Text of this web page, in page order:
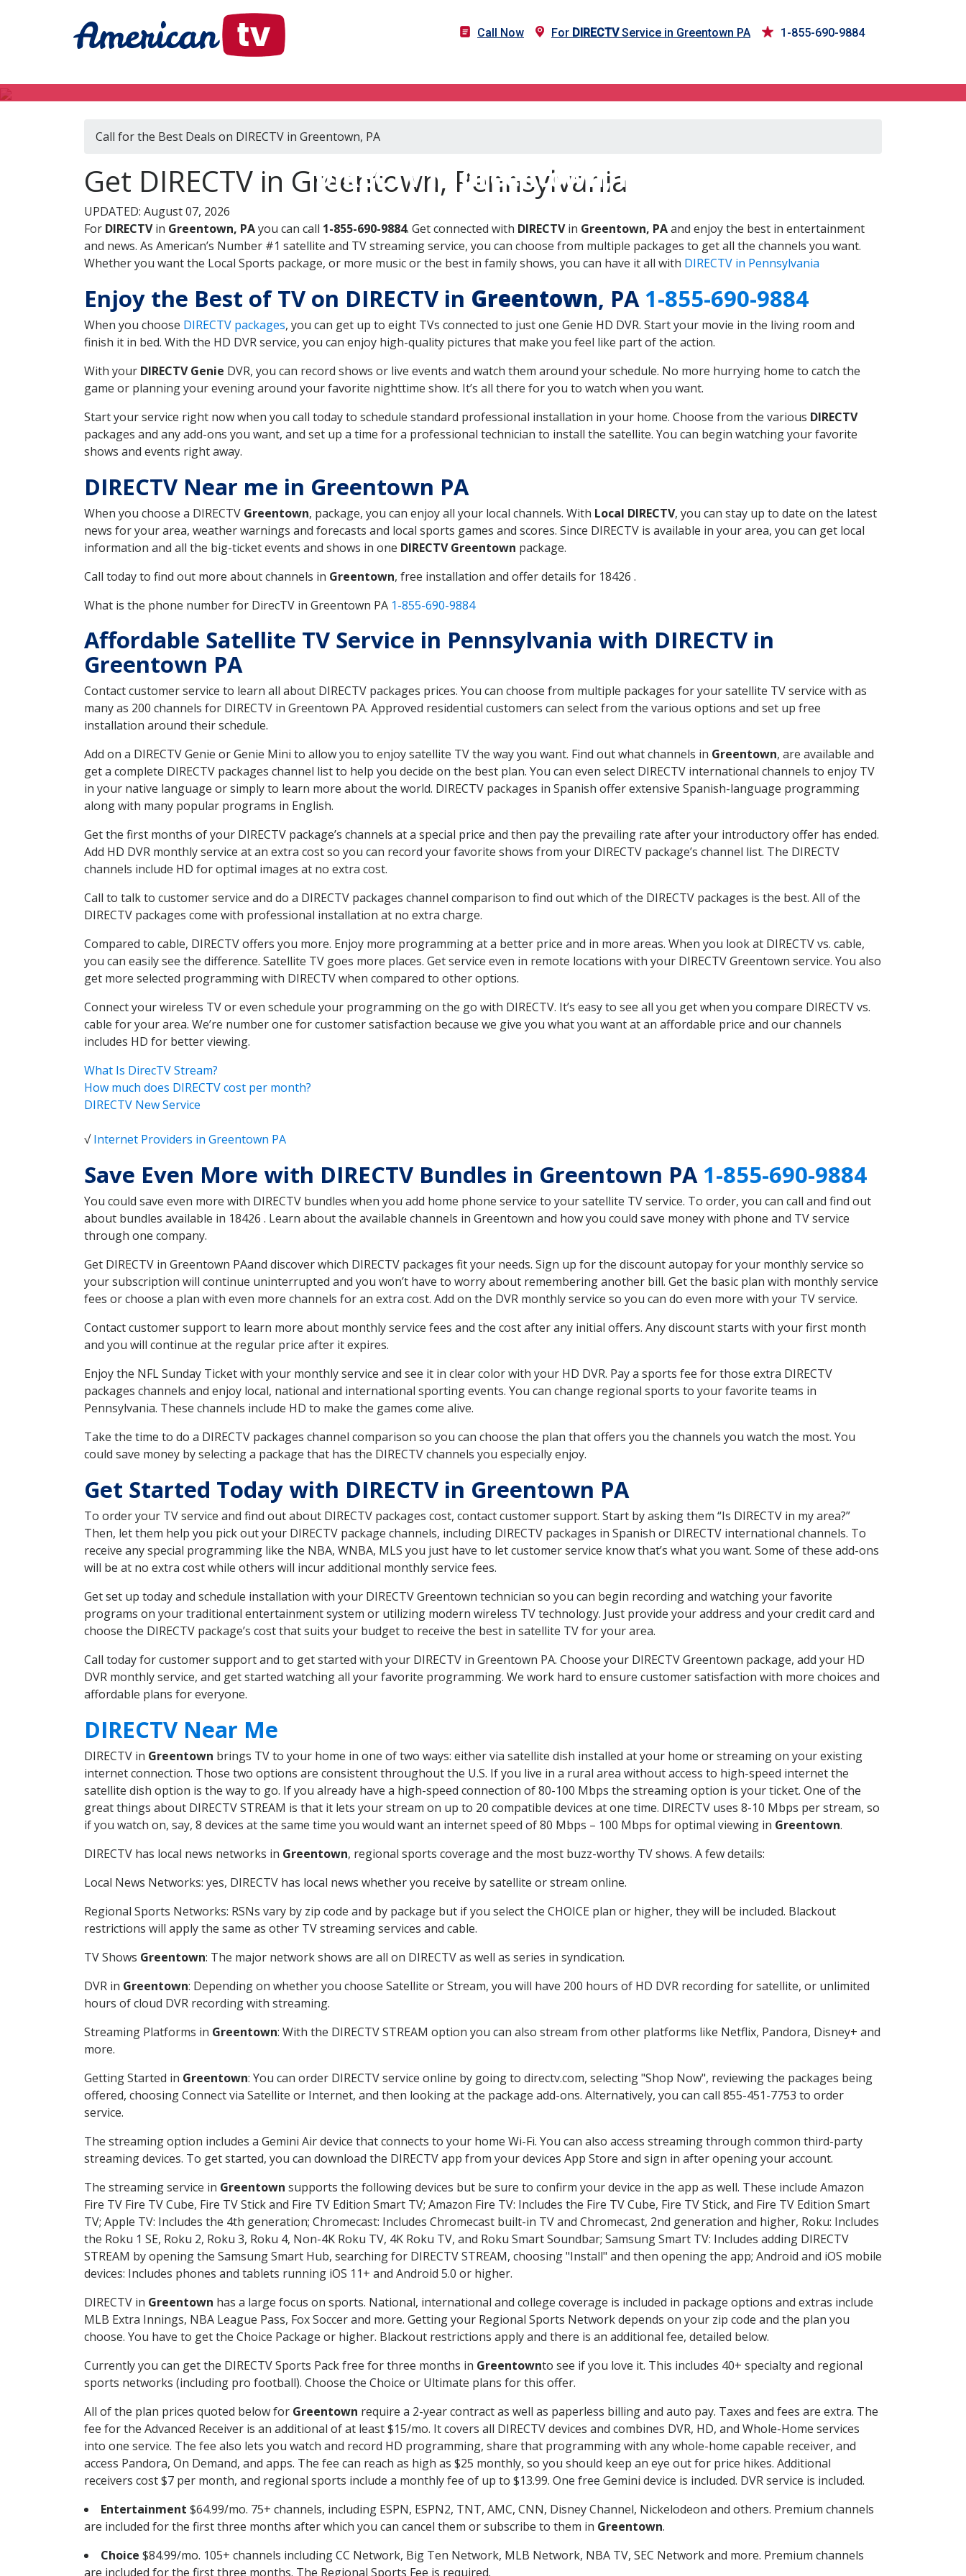
Call Now For DIRECTVService in Greentown PA 1-855-690-9884
DIRECTV in Greentown, PA
Call for the Best Deals on DIRECTV in Greentown, PA
Get DIRECTV in Greentown, Pennsylvania
UPDATED: August 07, 2026
For DIRECTVin Greentown, PAyou can call 1-855-690-9884. Get connected with DIRECTVin Greentown, PAand enjoy the best in entertainment
and news. As American’s Number #1 satellite and TV streaming service, you can choose from multiple packages to get all the channels you want.
Whether you want the Local Sports package, or more music or the best in family shows, you can have it all with DIRECTV in Pennsylvania
Enjoy the Best of TV on DIRECTV in Greentown, PA1-855-690-9884
When you choose DIRECTV packages, you can get up to eight TVs connected to just one Genie HD DVR. Start your movie in the living room and
finish it in bed. With the HD DVR service, you can enjoy high-quality pictures that make you feel like part of the action.
With your DIRECTV Genie DVR, you can record shows or live events and watch them around your schedule. No more hurrying home to catch the
game or planning your evening around your favorite nighttime show. It’s all there for you to watch when you want.
Start your service right now when you call today to schedule standard professional installation in your home. Choose from the various DIRECTV
packages and any add-ons you want, and set up a time for a professional technician to install the satellite. You can begin watching your favorite
shows and events right away.
DIRECTV Near me in Greentown PA
When you choose a DIRECTV Greentown, package, you can enjoy all your local channels. With Local DIRECTV, you can stay up to date on the latest
news for your area, weather warnings and forecasts and local sports games and scores. Since DIRECTV is available in your area, you can get local
information and all the big-ticket events and shows in one DIRECTV Greentown package.
Call today to find out more about channels in Greentown, free installation and offer details for 18426 .
What is the phone number for DirecTV in Greentown PA 1-855-690-9884
Affordable Satellite TV Service in Pennsylvania with DIRECTV in
Greentown PA
Contact customer service to learn all about DIRECTV packages prices. You can choose from multiple packages for your satellite TV service with as
many as 200 channels for DIRECTV in Greentown PA. Approved residential customers can select from the various options and set up free
installation around their schedule.
Add on a DIRECTV Genie or Genie Mini to allow you to enjoy satellite TV the way you want. Find out what channels in Greentown, are available and
get a complete DIRECTV packages channel list to help you decide on the best plan. You can even select DIRECTV international channels to enjoy TV
in your native language or simply to learn more about the world. DIRECTV packages in Spanish offer extensive Spanish-language programming
along with many popular programs in English.
Get the first months of your DIRECTV package’s channels at a special price and then pay the prevailing rate after your introductory offer has ended.
Add HD DVR monthly service at an extra cost so you can record your favorite shows from your DIRECTV package’s channel list. The DIRECTV
channels include HD for optimal images at no extra cost.
Call to talk to customer service and do a DIRECTV packages channel comparison to find out which of the DIRECTV packages is the best. All of the
DIRECTV packages come with professional installation at no extra charge.
Compared to cable, DIRECTV offers you more. Enjoy more programming at a better price and in more areas. When you look at DIRECTV vs. cable,
you can easily see the difference. Satellite TV goes more places. Get service even in remote locations with your DIRECTV Greentown service. You also
get more selected programming with DIRECTV when compared to other options.
Connect your wireless TV or even schedule your programming on the go with DIRECTV. It’s easy to see all you get when you compare DIRECTV vs.
cable for your area. We’re number one for customer satisfaction because we give you what you want at an affordable price and our channels
includes HD for better viewing.
What Is DirecTV Stream?
How much does DIRECTV cost per month?
DIRECTV New Service
√Internet Providers in Greentown PA
Save Even More with DIRECTV Bundles in Greentown PA1-855-690-9884
You could save even more with DIRECTV bundles when you add home phone service to your satellite TV service. To order, you can call and find out
about bundles available in 18426 . Learn about the available channels in Greentown and how you could save money with phone and TV service
through one company.
Get DIRECTV in Greentown PAand discover which DIRECTV packages fit your needs. Sign up for the discount autopay for your monthly service so
your subscription will continue uninterrupted and you won’t have to worry about remembering another bill. Get the basic plan with monthly service
fees or choose a plan with even more channels for an extra cost. Add on the DVR monthly service so you can do even more with your TV service.
Contact customer support to learn more about monthly service fees and the cost after any initial offers. Any discount starts with your first month
and you will continue at the regular price after it expires.
Enjoy the NFL Sunday Ticket with your monthly service and see it in clear color with your HD DVR. Pay a sports fee for those extra DIRECTV
packages channels and enjoy local, national and international sporting events. You can change regional sports to your favorite teams in
Pennsylvania. These channels include HD to make the games come alive.
Take the time to do a DIRECTV packages channel comparison so you can choose the plan that offers you the channels you watch the most. You
could save money by selecting a package that has the DIRECTV channels you especially enjoy.
Get Started Today with DIRECTV in Greentown PA
To order your TV service and find out about DIRECTV packages cost, contact customer support. Start by asking them “Is DIRECTV in my area?”
Then, let them help you pick out your DIRECTV package channels, including DIRECTV packages in Spanish or DIRECTV international channels. To
receive any special programming like the NBA, WNBA, MLS you just have to let customer service know that’s what you want. Some of these add-ons
will be at no extra cost while others will incur additional monthly service fees.
Get set up today and schedule installation with your DIRECTV Greentown technician so you can begin recording and watching your favorite
programs on your traditional entertainment system or utilizing modern wireless TV technology. Just provide your address and your credit card and
choose the DIRECTV package’s cost that suits your budget to receive the best in satellite TV for your area.
Call today for customer support and to get started with your DIRECTV in Greentown PA. Choose your DIRECTV Greentown package, add your HD
DVR monthly service, and get started watching all your favorite programming. We work hard to ensure customer satisfaction with more choices and
affordable plans for everyone.
DIRECTV Near Me
DIRECTV in Greentown brings TV to your home in one of two ways: either via satellite dish installed at your home or streaming on your existing
internet connection. Those two options are consistent throughout the U.S. If you live in a rural area without access to high-speed internet the
satellite dish option is the way to go. If you already have a high-speed connection of 80-100 Mbps the streaming option is your ticket. One of the
great things about DIRECTV STREAM is that it lets your stream on up to 20 compatible devices at one time. DIRECTV uses 8-10 Mbps per stream, so
if you watch on, say, 8 devices at the same time you would want an internet speed of 80 Mbps – 100 Mbps for optimal viewing in Greentown.
DIRECTV has local news networks in Greentown, regional sports coverage and the most buzz-worthy TV shows. A few details:
Local News Networks: yes, DIRECTV has local news whether you receive by satellite or stream online.
Regional Sports Networks: RSNs vary by zip code and by package but if you select the CHOICE plan or higher, they will be included. Blackout
restrictions will apply the same as other TV streaming services and cable.
TV Shows Greentown: The major network shows are all on DIRECTV as well as series in syndication.
DVR in Greentown: Depending on whether you choose Satellite or Stream, you will have 200 hours of HD DVR recording for satellite, or unlimited
hours of cloud DVR recording with streaming.
Streaming Platforms in Greentown: With the DIRECTV STREAM option you can also stream from other platforms like Netflix, Pandora, Disney+ and
more.
Getting Started in Greentown: You can order DIRECTV service online by going to directv.com, selecting "Shop Now", reviewing the packages being
offered, choosing Connect via Satellite or Internet, and then looking at the package add-ons. Alternatively, you can call 855-451-7753 to order
service.
The streaming option includes a Gemini Air device that connects to your home Wi-Fi. You can also access streaming through common third-party
streaming devices. To get started, you can download the DIRECTV app from your devices App Store and sign in after opening your account.
The streaming service in Greentown supports the following devices but be sure to confirm your device in the app as well. These include Amazon
Fire TV Fire TV Cube, Fire TV Stick and Fire TV Edition Smart TV; Amazon Fire TV: Includes the Fire TV Cube, Fire TV Stick, and Fire TV Edition Smart
TV; Apple TV: Includes the 4th generation; Chromecast: Includes Chromecast built-in TV and Chromecast, 2nd generation and higher, Roku: Includes
the Roku 1 SE, Roku 2, Roku 3, Roku 4, Non-4K Roku TV, 4K Roku TV, and Roku Smart Soundbar; Samsung Smart TV: Includes adding DIRECTV
STREAM by opening the Samsung Smart Hub, searching for DIRECTV STREAM, choosing "Install" and then opening the app; Android and iOS mobile
devices: Includes phones and tablets running iOS 11+ and Android 5.0 or higher.
DIRECTV in Greentown has a large focus on sports. National, international and college coverage is included in package options and extras include
MLB Extra Innings, NBA League Pass, Fox Soccer and more. Getting your Regional Sports Network depends on your zip code and the plan you
choose. You have to get the Choice Package or higher. Blackout restrictions apply and there is an additional fee, detailed below.
Currently you can get the DIRECTV Sports Pack free for three months in Greentownto see if you love it. This includes 40+ specialty and regional
sports networks (including pro football). Choose the Choice or Ultimate plans for this offer.
All of the plan prices quoted below for Greentown require a 2-year contract as well as paperless billing and auto pay. Taxes and fees are extra. The
fee for the Advanced Receiver is an additional of at least $15/mo. It covers all DIRECTV devices and combines DVR, HD, and Whole-Home services
into one service. The fee also lets you watch and record HD programming, share that programming with any whole-home capable receiver, and
access Pandora, On Demand, and apps. The fee can reach as high as $25 monthly, so you should keep an eye out for price hikes. Additional
receivers cost $7 per month, and regional sports include a monthly fee of up to $13.99. One free Gemini device is included. DVR service is included.
Entertainment $64.99/mo. 75+ channels, including ESPN, ESPN2, TNT, AMC, CNN, Disney Channel, Nickelodeon and others. Premium channels
are included for the first three months after which you can cancel them or subscribe to them in Greentown.
Choice $84.99/mo. 105+ channels including CC Network, Big Ten Network, MLB Network, NBA TV, SEC Network and more. Premium channels
are included for the first three months. The Regional Sports Fee is required.